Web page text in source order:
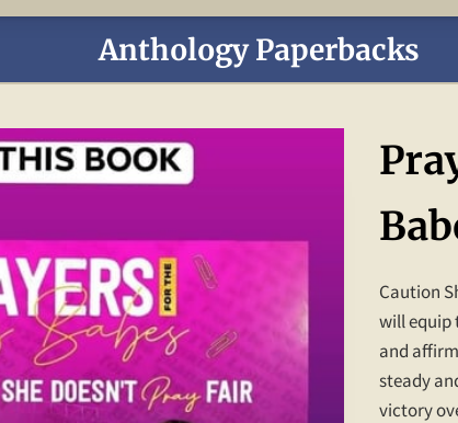
Anthology Paperbacks
Caution
will equip
and
steady
victory